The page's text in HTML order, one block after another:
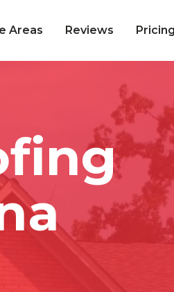
Areas Reviews Pricing